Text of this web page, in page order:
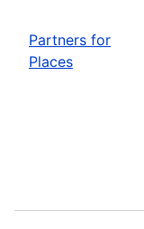
Partners for
Places